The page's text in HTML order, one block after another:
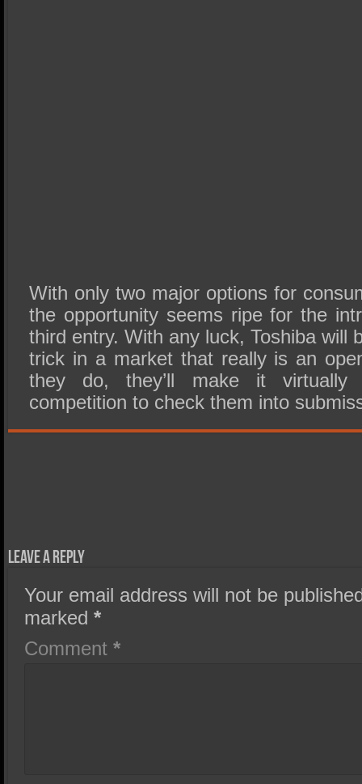
With only two major options for
the opportunity seems ripe for the
third entry. With any luck, Toshiba will
trick in a market that really is an
they do, they’ll make it virtually
competition to check them into
Leave a Reply
Your email address will not be
marked*
Comment*